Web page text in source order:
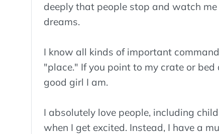
deeply that people stop and watch
dreams.
I know all kinds of important
"place." If you point to my crate or
good girl I am.
I absolutely love people, including
when I get excited. Instead, I have a